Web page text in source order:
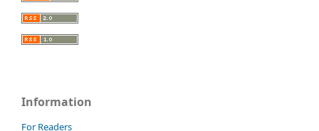
Information
For Readers